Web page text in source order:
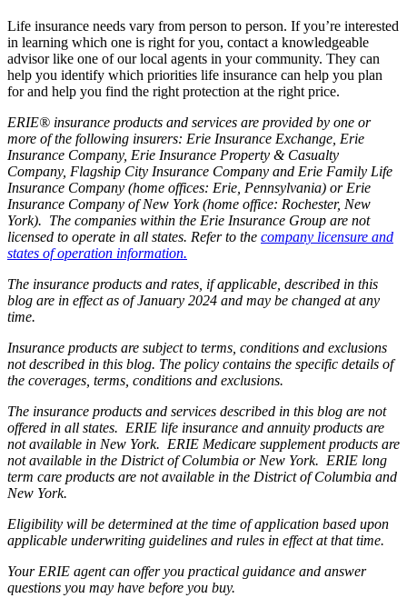
Life insurance needs vary from person to person. If you’re interested
in learning which one is right for you, contact a knowledgeable
advisor like one of our local agents in your community. They can
help you identify which priorities life insurance can help you plan
for and help you find the right protection at the right price.
ERIE® insurance products and services are provided by one or
more of the following insurers: Erie Insurance Exchange, Erie
Insurance Company, Erie Insurance Property & Casualty
Company, Flagship City Insurance Company and Erie Family Life
Insurance Company (home offices: Erie, Pennsylvania) or Erie
Insurance Company of New York (home office: Rochester, New
York). The companies within the Erie Insurance Group are not
licensed to operate in all states. Refer to the company licensure and
states of operation information.
The insurance products and rates, if applicable, described in this
blog are in effect as of January 2024 and may be changed at any
time.
Insurance products are subject to terms, conditions and exclusions
not described in this blog. The policy contains the specific details of
the coverages, terms, conditions and exclusions.
The insurance products and services described in this blog are not
offered in all states. ERIE life insurance and annuity products are
not available in New York. ERIE Medicare supplement products are
not available in the District of Columbia or New York. ERIE long
term care products are not available in the District of Columbia and
New York.
Eligibility will be determined at the time of application based upon
applicable underwriting guidelines and rules in effect at that time.
Your ERIE agent can offer you practical guidance and answer
questions you may have before you buy.